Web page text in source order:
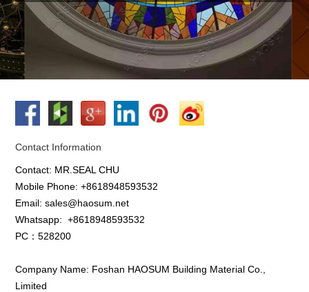
Contact Information
Contact: MR.SEAL CHU
Mobile Phone: +8618948593532
Email: sales@haosum.net
Whatsapp:+8618948593532
PC：528200
Company Name: Foshan HAOSUM Building Material Co.,
Limited